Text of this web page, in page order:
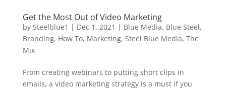
Get the Most Out of Video Marketing
by Steelblue1 | Dec 1, 2021 | Blue Media, Blue Steel,
Branding, How To, Marketing, Steel Blue Media, The
Mix
From creating webinars to putting short clips in
emails, a video marketing strategy is a must if you